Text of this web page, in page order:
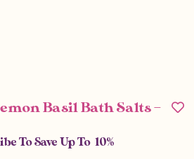
Basil Bath Salts –
To Save Up To 10%